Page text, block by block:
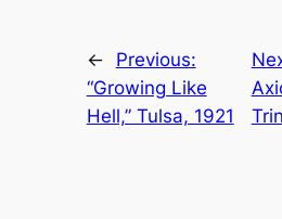
←
Previous:
“Growing Like
Hell,” Tulsa, 1921